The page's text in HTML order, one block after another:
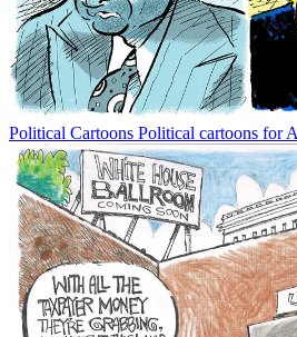
Political Cartoons Political cartoons for